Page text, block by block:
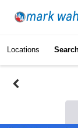
Locations